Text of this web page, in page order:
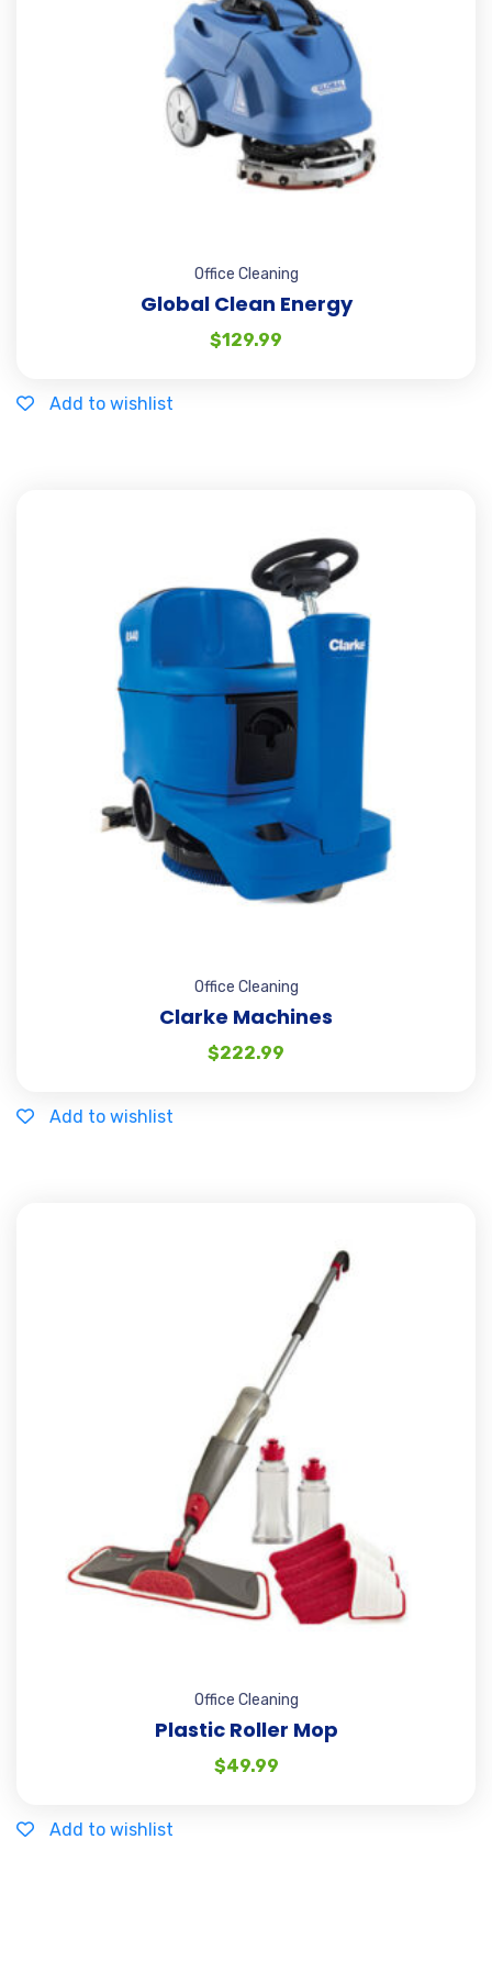
Office Cleaning
Global Clean Energy
$129.99
Add to wishlist
Office Cleaning
Clarke Machines
$222.99
Add to wishlist
Office Cleaning
Plastic Roller Mop
$49.99
Add to wishlist